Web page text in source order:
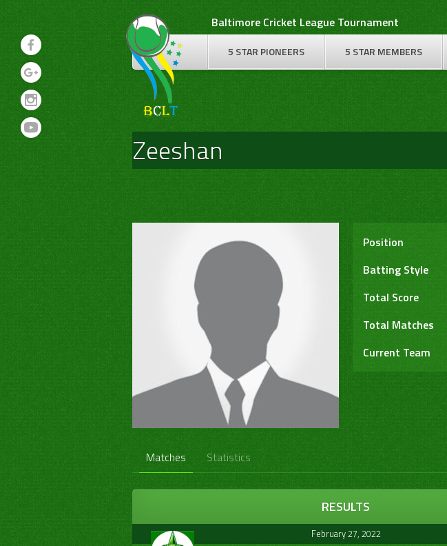
content
Baltimore Cricket League Tournament
5 STAR PIONEERS 5 STAR MEMBERS
Zeeshan
Position
Batting Style
Total Score
Total Matches
Current Team
Matches Statistics
RESULTS
February 27, 2022